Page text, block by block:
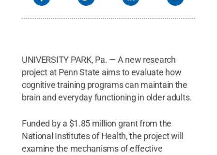
UNIVERSITY PARK, Pa. — A new research
project at Penn State aims to evaluate how
cognitive training programs can maintain the
brain and everyday functioning in older adults.
Funded by a $1.85 million grant from the
National Institutes of Health, the project will
examine the mechanisms of effective